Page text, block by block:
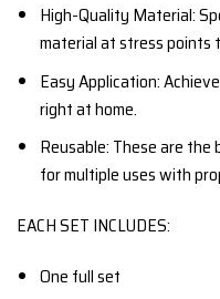
High-Quality Material:
material at stress points
Easy Application:
right at home.
Reusable: These are
for multiple uses with
EACH SET INCLUDES:
One full set